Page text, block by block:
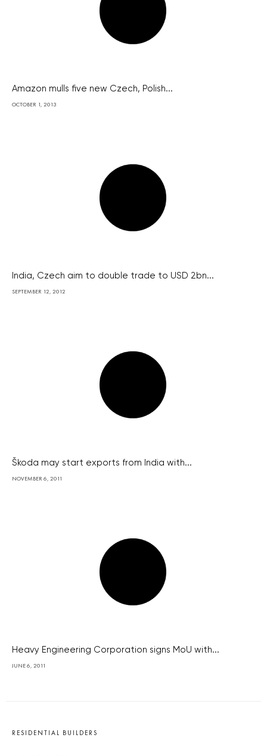
Amazon mulls five new Czech, Polish...
OCTOBER 1, 2013
India, Czech aim to double trade to USD 2bn...
SEPTEMBER 12, 2012
Škoda may start exports from India with...
NOVEMBER 6, 2011
Heavy Engineering Corporation signs MoU with...
JUNE 6, 2011
RESIDENTIAL BUILDERS